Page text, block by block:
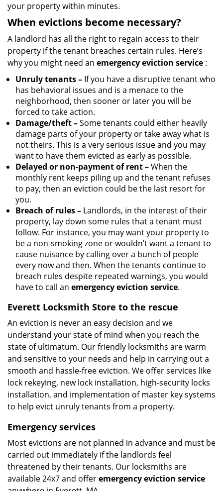
your property within minutes.
When evictions become necessary?
A landlord has all the right to regain access to their
property if the tenant breaches certain rules. Here’s
why you might need an emergency eviction service :
Unruly tenants – If you have a disruptive tenant who
has behavioral issues and is a menace to the
neighborhood, then sooner or later you will be
forced to take action.
Damage/theft –Some tenants could either heavily
damage parts of your property or take away what is
not theirs. This is a very serious issue and you may
want to have them evicted as early as possible.
Delayed or non-payment of rent –When the
monthly rent keeps piling up and the tenant refuses
to pay, then an eviction could be the last resort for
you.
Breach of rules – Landlords, in the interest of their
property, lay down some rules that a tenant must
follow. For instance, you may want your property to
be a non-smoking zone or wouldn’t want a tenant to
cause nuisance by calling over a bunch of people
every now and then. When the tenants continue to
breach rules despite repeated warnings, you would
have to call an emergency eviction service.
Everett Locksmith Store to the rescue
An eviction is never an easy decision and we
understand your state of mind when you reach the
state of ultimatum. Our friendly locksmiths are warm
and sensitive to your needs and help in carrying out a
smooth and hassle-free eviction. We offer services like
lock rekeying, new lock installation, high-security locks
installation, and implementation of master key systems
to help evict unruly tenants from a property.
Emergency services
Most evictions are not planned in advance and must be
carried out immediately if the landlords feel
threatened by their tenants. Our locksmiths are
available 24x7 and offeremergency eviction service